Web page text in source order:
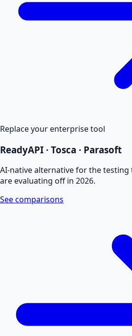
Replace your enterprise tool
ReadyAPI · Tosca · Parasoft
AI-native alternative for the
are evaluating off in 2026.
See comparisons